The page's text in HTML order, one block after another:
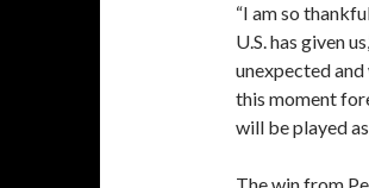
“I am so
U.S. has given
unexpected
this moment
will be played